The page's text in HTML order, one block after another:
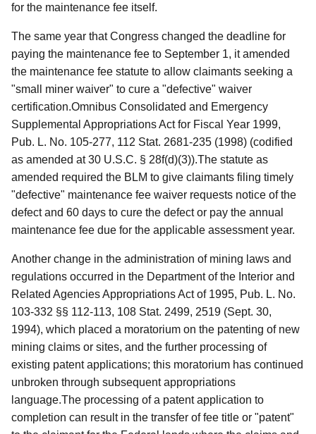
for the maintenance fee itself.
The same year that Congress changed the deadline for
paying the maintenance fee to September 1, it amended
the maintenance fee statute to allow claimants seeking a
"small miner waiver" to cure a "defective" waiver
certification.Omnibus Consolidated and Emergency
Supplemental Appropriations Act for Fiscal Year 1999,
Pub. L. No. 105-277, 112 Stat. 2681-235 (1998) (codified
as amended at 30 U.S.C. § 28f(d)(3)).The statute as
amended required the BLM to give claimants filing timely
"defective" maintenance fee waiver requests notice of the
defect and 60 days to cure the defect or pay the annual
maintenance fee due for the applicable assessment year.
Another change in the administration of mining laws and
regulations occurred in the Department of the Interior and
Related Agencies Appropriations Act of 1995, Pub. L. No.
103-332 §§ 112-113, 108 Stat. 2499, 2519 (Sept. 30,
1994), which placed a moratorium on the patenting of new
mining claims or sites, and the further processing of
existing patent applications; this moratorium has continued
unbroken through subsequent appropriations
language.The processing of a patent application to
completion can result in the transfer of fee title or "patent"